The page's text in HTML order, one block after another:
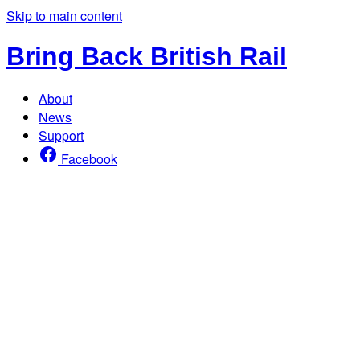
Skip to main content
Bring Back British Rail
About
News
Support
Facebook